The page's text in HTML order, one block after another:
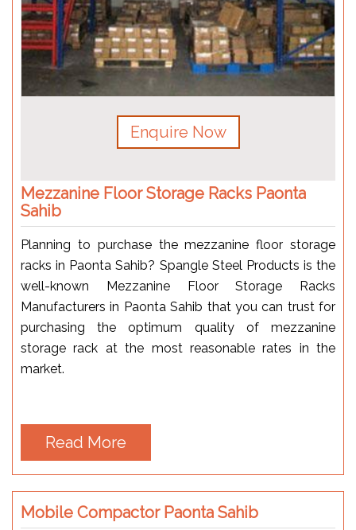
Enquire Now
Mezzanine Floor Storage Racks Paonta
Sahib
Planning to purchase the mezzanine floor storage
racks in Paonta Sahib? Spangle Steel Products is the
well-known Mezzanine Floor Storage Racks
Manufacturers in Paonta Sahib that you can trust for
purchasing the optimum quality of mezzanine
storage rack at the most reasonable rates in the
market.
Read More
Mobile Compactor Paonta Sahib